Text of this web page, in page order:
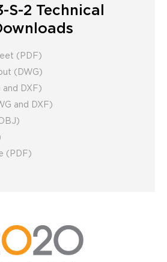
S-2 Technical
(PDF)
(DWG)
and DXF)
and DXF)
(PDF)